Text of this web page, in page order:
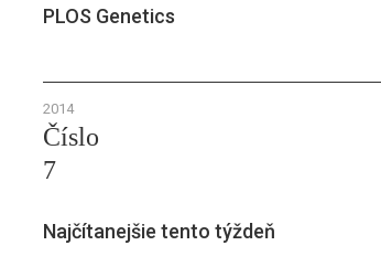
PLOS Genetics
2014
Číslo
7
Najčítanejšie tento týždeň